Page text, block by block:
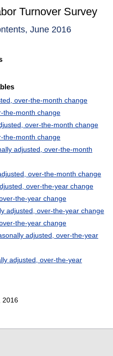
Turnover Survey
June 2016
over-the-month change
the-month change
over-the-month change
the-month change
adjusted, over-the-month
over-the-month change
over-the-year change
the-year change
adjusted, over-the-year change
the-year change
adjusted, over-the-year
adjusted, over-the-year
2016